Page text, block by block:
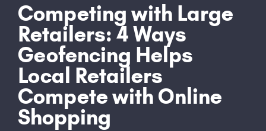
Competing with Large
Retailers: 4 Ways
Geofencing Helps
Local Retailers
Compete with Online
Shopping